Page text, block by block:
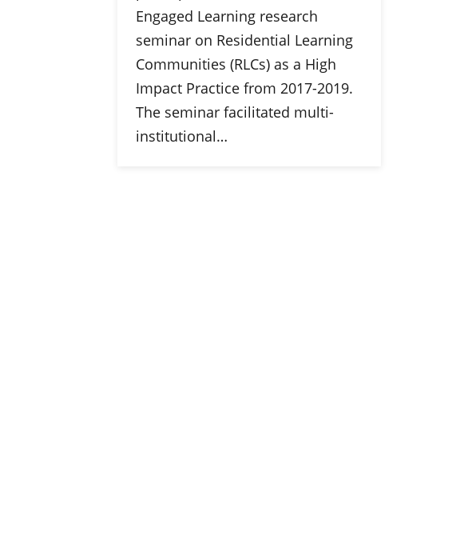
Engaged Learning research
seminar on Residential Learning
Communities (RLCs) as a High
Impact Practice from 2017-2019.
The seminar facilitated multi-
institutional…